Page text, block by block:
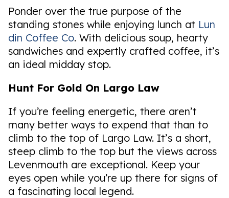
Ponder over the true purpose of the
standing stones while enjoying lunch at Lun
din Coffee Co. With delicious soup, hearty
sandwiches and expertly crafted coffee, it’s
an ideal midday stop.
Hunt For Gold On Largo Law
If you’re feeling energetic, there aren’t
many better ways to expend that than to
climb to the top of Largo Law. It’s a short,
steep climb to the top but the views across
Levenmouth are exceptional. Keep your
eyes open while you’re up there for signs of
a fascinating local legend.